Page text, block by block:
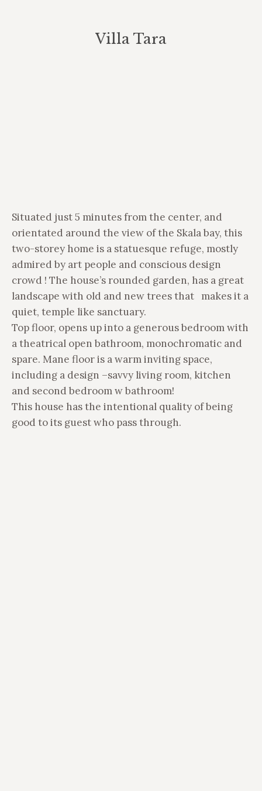
Villa Tara
Situated just 5 minutes from the center, and
orientated around the view of the Skala bay, this
two-storey home is a statuesque refuge, mostly
admired by art people and conscious design
crowd ! The house’s rounded garden, has a great
landscape with old and new trees that makes it a
quiet, temple like sanctuary.
Top floor, opens up into a generous bedroom with
a theatrical open bathroom, monochromatic and
spare. Mane floor is a warm inviting space,
including a design –savvy living room, kitchen
and second bedroom w bathroom!
This house has the intentional quality of being
good to its guest who pass through.